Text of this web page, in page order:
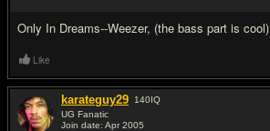
Only In Dreams--Weezer, (the bass part is cool)
Like
karateguy29 140IQ
UG Fanatic
Join date: Apr 2005